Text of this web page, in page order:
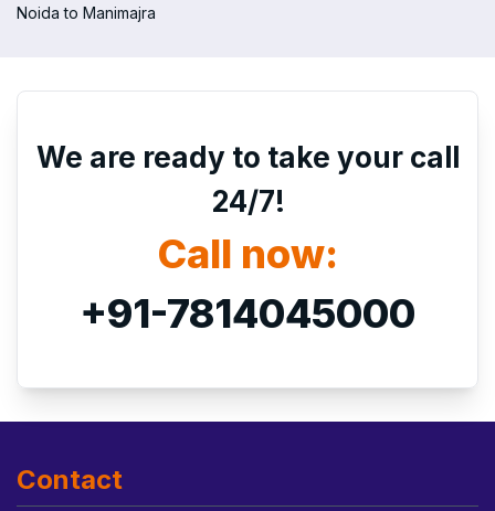
Noida to Manimajra
We are ready to take your call
24/7!
Call now:
+91-7814045000
Contact